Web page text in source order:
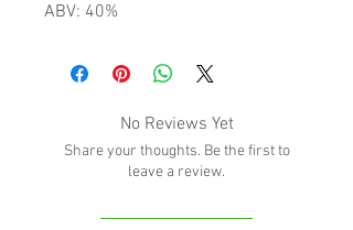
ABV: 40%
No Reviews Yet
Share your thoughts. Be the first to
leave a review.